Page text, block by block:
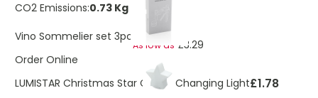
CO2 Emissions:0.73 Kg
Vino Sommelier set 3pc
£3.73
As low as £3.29
Order Online
LUMISTAR Christmas Star Colour Changing Light£1.78